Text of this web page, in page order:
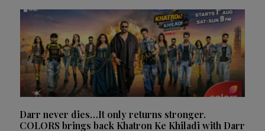
Darr never dies…It only returns stronger.
COLORS brings back Khatron Ke Khiladi with Darr